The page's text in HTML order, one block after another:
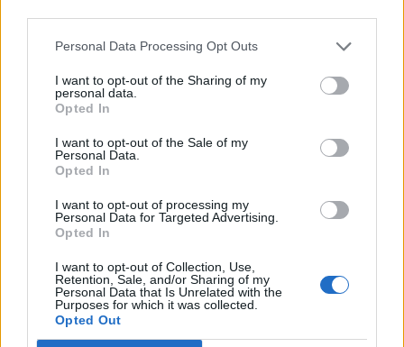
Personal Data Processing Opt Outs
I want to opt-out of the Sharing of my
personal data.
Opted In
I want to opt-out of the Sale of my
Personal Data.
Opted In
I want to opt-out of processing my
Personal Data for Targeted Advertising.
Opted In
I want to opt-out of Collection, Use,
Retention, Sale, and/or Sharing of my
Personal Data that Is Unrelated with the
Purposes for which it was collected.
Opted Out